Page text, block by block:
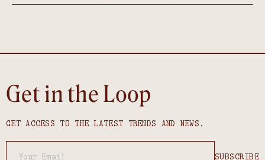
Get in the Loop
GET ACCESS TO THE LATEST TRENDS AND NEWS.